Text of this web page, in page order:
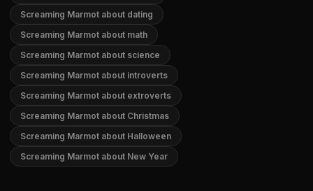
Screaming Marmot about dating
Screaming Marmot about math
Screaming Marmot about science
Screaming Marmot about introverts
Screaming Marmot about extroverts
Screaming Marmot about Christmas
Screaming Marmot about Halloween
Screaming Marmot about New Year